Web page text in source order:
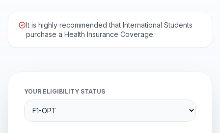
It is highly recommended that International Students
purchase a Health Insurance Coverage.
YOUR ELIGIBILITY STATUS